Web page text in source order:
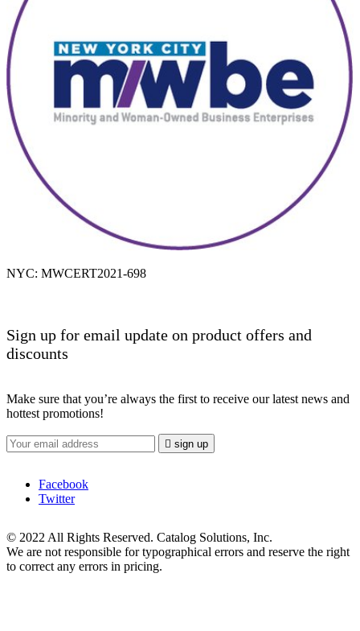
NYC: MWCERT2021-698
Sign up for email update on product offers and
discounts
Make sure that you’re always the first to receive our latest news and
hottest promotions!
 sign up
Facebook
Twitter
© 2022 All Rights Reserved. Catalog Solutions, Inc.
We are not responsible for typographical errors and reserve the right
to correct any errors in pricing.